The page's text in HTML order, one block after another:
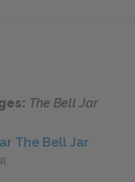
The Bell Jar
The Bell Jar